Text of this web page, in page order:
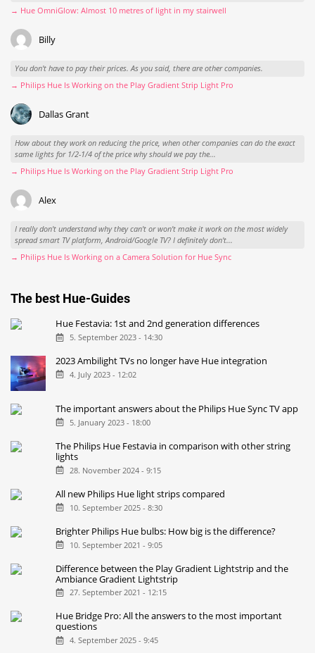
→ Hue OmniGlow: Almost 10 metres of light in my stairwell
Billy
You don't have to pay their prices. As you said, there are other companies.
→ Philips Hue Is Working on the Play Gradient Strip Light Pro
Dallas Grant
How about they work on reducing the price, when other companies can do the exact
same lights for 1/2-1/4 of the price why should we pay the...
→ Philips Hue Is Working on the Play Gradient Strip Light Pro
Alex
I really don't understand why they can't or won't make it work on the most widely
spread smart TV platform, Android/Google TV? I definitely don't...
→ Philips Hue Is Working on a Camera Solution for Hue Sync
The best Hue-Guides
Hue Festavia: 1st and 2nd generation differences
5. September 2023 - 14:30
2023 Ambilight TVs no longer have Hue integration
4. July 2023 - 12:02
The important answers about the Philips Hue Sync TV app
5. January 2023 - 18:00
The Philips Hue Festavia in comparison with other string
lights
28. November 2024 - 9:15
All new Philips Hue light strips compared
10. September 2025 - 8:30
Brighter Philips Hue bulbs: How big is the difference?
10. September 2021 - 9:05
Difference between the Play Gradient Lightstrip and the
Ambiance Gradient Lightstrip
27. September 2021 - 12:15
Hue Bridge Pro: All the answers to the most important
questions
4. September 2025 - 9:45